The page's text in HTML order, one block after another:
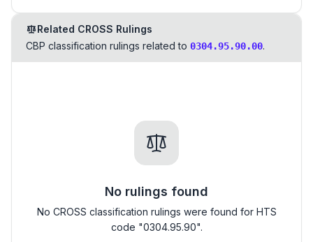
Related CROSS Rulings
CBP classification rulings related to 0304.95.90.00.
No rulings found
No CROSS classification rulings were found for HTS
code "0304.95.90".